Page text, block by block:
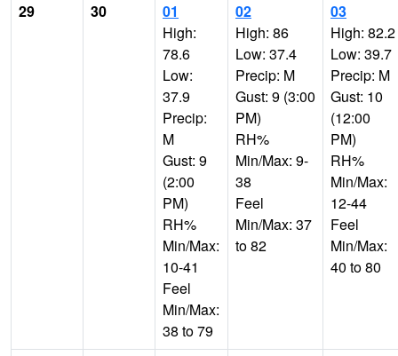
29
30
01
High:
78.6
Low:
37.9
Precip:
M
Gust: 9
(2:00
PM)
RH%
Min/Max:
10-41
Feel
Min/Max:
38 to 79
02
High: 86
Low: 37.4
Precip: M
Gust: 9 (3:00
PM)
RH%
Min/Max: 9-
38
Feel
Min/Max: 37
to 82
03
High: 82.2
Low: 39.7
Precip: M
Gust: 10
(12:00
PM)
RH%
Min/Max:
12-44
Feel
Min/Max:
40 to 80